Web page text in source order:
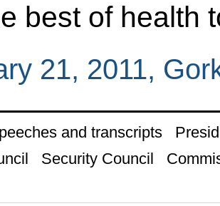
best of health
21, 2011,
and transcripts
Security Council